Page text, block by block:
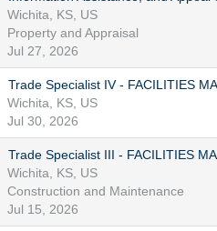
Wichita, KS, US
Property and Appraisal
Jul 27, 2026
Trade Specialist IV - FACILITIES
Wichita, KS, US
Jul 30, 2026
Trade Specialist III - FACILITIES
Wichita, KS, US
Construction and Maintenance
Jul 15, 2026